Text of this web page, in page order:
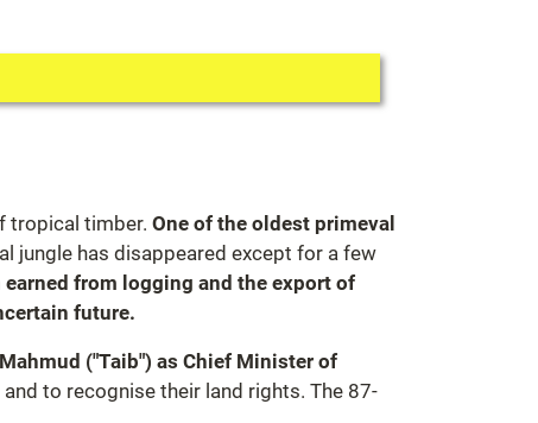
tropical timber. One of the oldest primeval
jungle has disappeared except for a few
from logging and the export of
future.
("Taib") as Chief Minister of
to recognise their land rights. The 87-